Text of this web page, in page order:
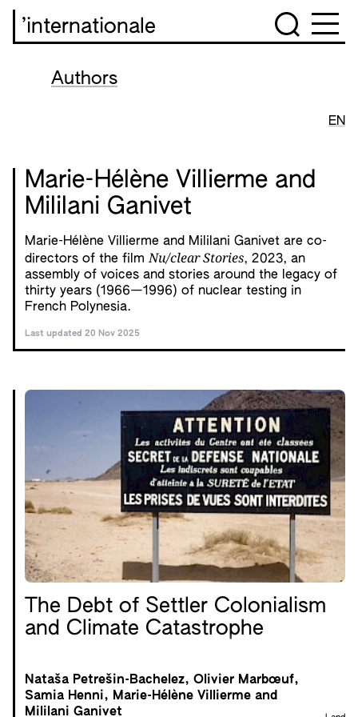
’internationale
Authors
EN
Marie-Hélène Villierme and
Mililani Ganivet
Marie-Hélène Villierme and Mililani Ganivet are co-
directors of the filmNu/clear Stories, 2023, an
assembly of voices and stories around the legacy of
thirty years (1966—1996) of nuclear testing in
French Polynesia.
Last updated 20 Nov 2025
The Debt of Settler Colonialism
and Climate Catastrophe
Nataša Petrešin-Bachelez, Olivier Marbœuf,
Samia Henni, Marie-Hélène Villierme and
Mililani Ganivet